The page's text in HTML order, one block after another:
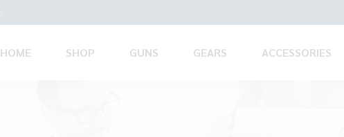
HOME SHOP GUNS GEARS ACCESSORIES